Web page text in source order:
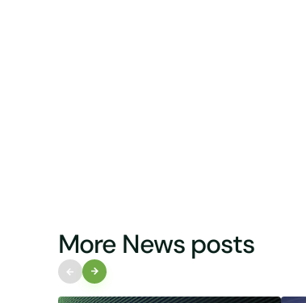
More News posts